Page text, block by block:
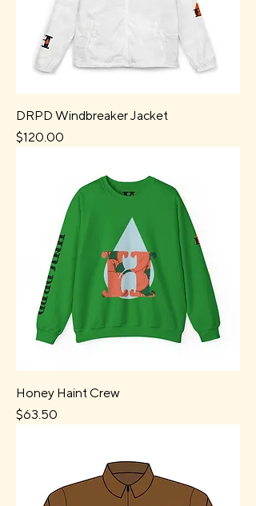
DRPD Windbreaker Jacket
Price
$120.00
Honey Haint Crew
Price
$63.50